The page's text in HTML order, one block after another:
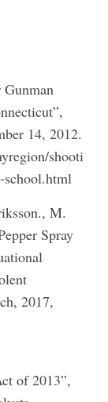
14, 2012.
shooti
school.html
M.
Spray
2017,
of 2013”,